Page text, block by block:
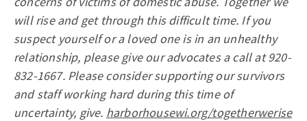
will rise and get through this difficult time. If you
suspect yourself or a loved one is in an unhealthy
relationship, please give our advocates a call at 920-
832-1667. Please consider supporting our survivors
and staff working hard during this time of
uncertainty, give. harborhousewi.org/togetherwerise